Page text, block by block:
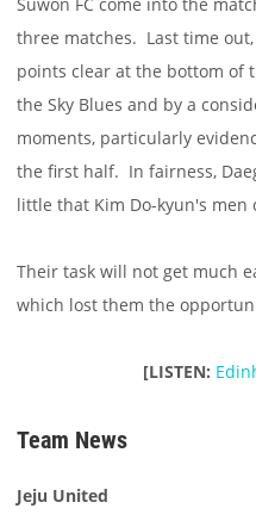
three matches. Last time
points clear at the bottom of
the Sky Blues and by a
moments, particularly
the first half. In fairness,
little that Kim Do-kyun's
Their task will not get much
which lost them the
[LISTEN:
Team News
Jeju United